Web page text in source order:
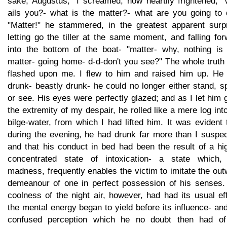
ails you?- what is the matter?- what are you going to
"Matter!" he stammered, in the greatest apparent
letting go the tiller at the same moment, and falling
into the bottom of the boat- "matter- why, nothing is
matter- going home- d-d-don't you see?" The whole truth
flashed upon me. I flew to him and raised him up. He
drunk- beastly drunk- he could no longer either stand,
or see. His eyes were perfectly glazed; and as I let him
the extremity of my despair, he rolled like a mere log
bilge-water, from which I had lifted him. It was evident
during the evening, he had drunk far more than I
and that his conduct in bed had been the result of a
concentrated state of intoxication- a state which,
madness, frequently enables the victim to imitate the
demeanour of one in perfect possession of his senses.
coolness of the night air, however, had had its usual
the mental energy began to yield before its influence-
confused perception which he no doubt then had